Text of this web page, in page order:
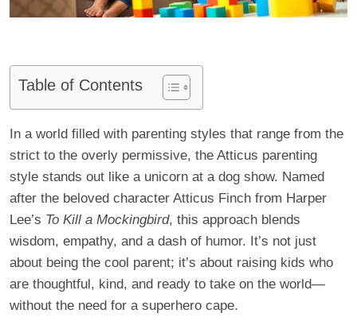
Table of Contents
In a world filled with parenting styles that range from the
strict to the overly permissive, the Atticus parenting
style stands out like a unicorn at a dog show. Named
after the beloved character Atticus Finch from Harper
Lee’s To Kill a Mockingbird, this approach blends
wisdom, empathy, and a dash of humor. It’s not just
about being the cool parent; it’s about raising kids who
are thoughtful, kind, and ready to take on the world—
without the need for a superhero cape.